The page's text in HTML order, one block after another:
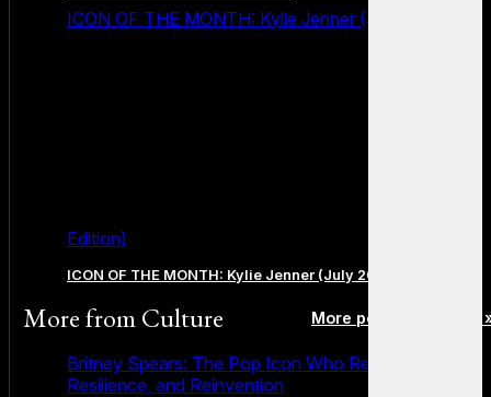
ICON OF THE MONTH: Kylie Jenner (July 2026
Edition)
ICON OF THE MONTH: Kylie Jenner (July 2026 Edition)
More fromCulture More posts in Culture
Britney Spears: The Pop Icon Who Redefined Fame,
Resilience, and Reinvention